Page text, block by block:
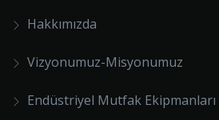
Hakkımızda
Vizyonumuz-Misyonumuz
Endüstriyel Mutfak Ekipmanları